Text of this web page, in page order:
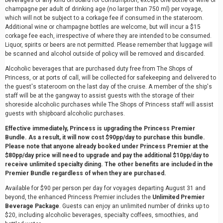
champagne per adult of drinking age (no larger than 750 ml) per voyage,
which will not be subject to a corkage fee if consumed in the stateroom.
Additional wine or champagne bottles are welcome, but will incur a $15
corkage fee each, irrespective of where they are intended to be consumed.
Liquor, spirits or beers are not permitted. Please remember that luggage will
be scanned and alcohol outside of policy will be removed and discarded.
Alcoholic beverages that are purchased duty free from The Shops of
Princess, or at ports of call, will be collected for safekeeping and delivered to
the guest's stateroom on the last day of the cruise. A member of the ship's
staff will be at the gangway to assist guests with the storage of their
shoreside alcoholic purchases while The Shops of Princess staff will assist
guests with shipboard alcoholic purchases.
Effective immediately, Princess is upgrading the Princess Premier
Bundle. As a result, it will now cost $90pp/day to purchase this bundle.
Please note that anyone already booked under Princess Premier at the
$80pp/day price will need to upgrade and pay the additional $10pp/day to
receive unlimited specialty dining. The other benefits are included in the
Premier Bundle regardless of when they are purchased.
Available for $90 per person per day for voyages departing August 31 and
beyond, the enhanced Princess Premier includes the Unlimited Premier
Beverage Package. Guests can enjoy an unlimited number of drinks up to
$20, including alcoholic beverages, specialty coffees, smoothies, and